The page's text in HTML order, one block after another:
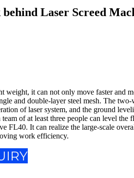
Laser Screed
weight, it can not only move faster and
and double-layer steel mesh. The
of laser system, and the ground
of at least three people can level the
FL40. It can realize the large-scale
work efficiency.